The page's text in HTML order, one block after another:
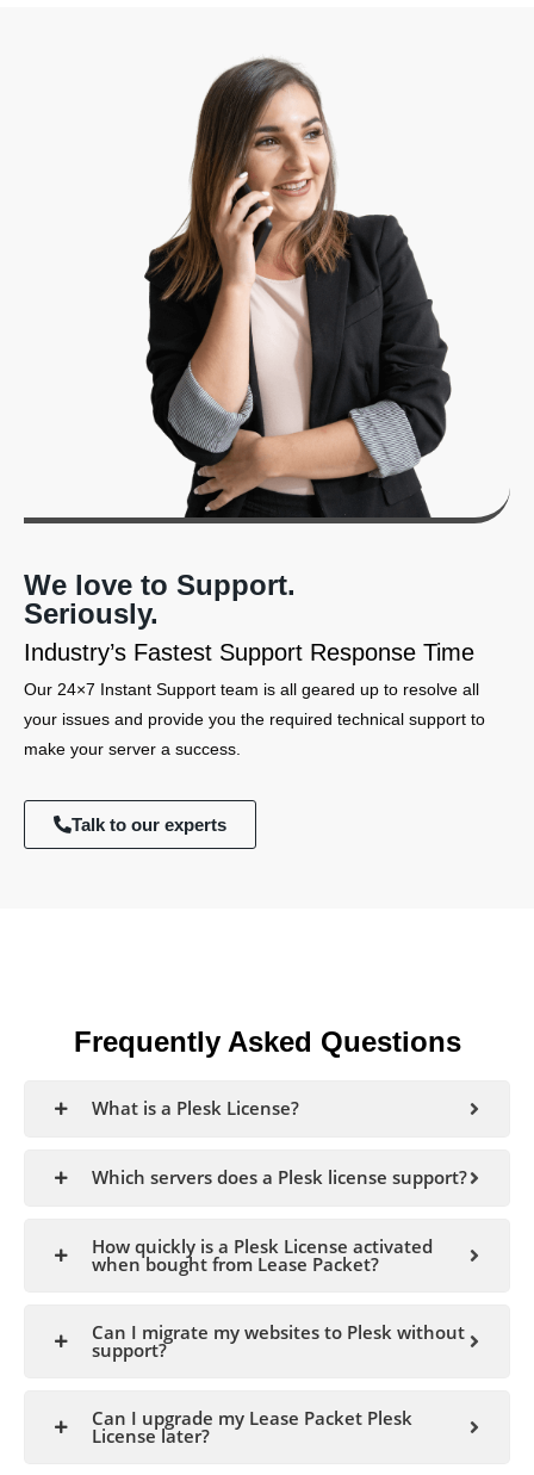
We love to Support.
Seriously.
Industry’s Fastest Support Response Time
Our 24×7 Instant Support team is all geared up to resolve all
your issues and provide you the required technical support to
make your server a success.
Talk to our experts
Frequently Asked Questions
What is a Plesk License?
Which servers does a Plesk license support?
How quickly is a Plesk License activated
when bought from Lease Packet?
Can I migrate my websites to Plesk without
support?
Can I upgrade my Lease Packet Plesk
License later?